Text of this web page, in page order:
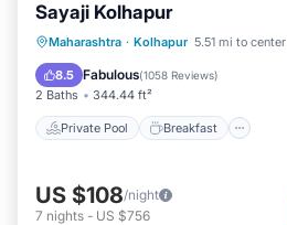
Sayaji Kolhapur
Maharashtra · Kolhapur 5.51 mi to center
8.5 Fabulous(1058 Reviews)
2 Baths 344.44 ft²
Private Pool Breakfast
Private Pool Breakfast
Pool
US $108/night
7 nights - US $756